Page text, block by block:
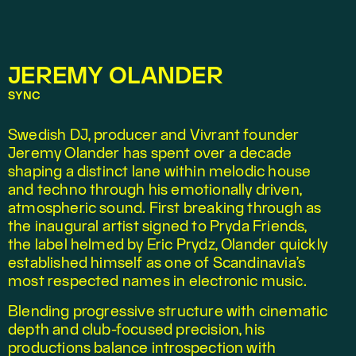
JEREMY OLANDER
SYNC
Swedish DJ, producer and Vivrant founder
Jeremy Olander has spent over a decade
shaping a distinct lane within melodic house
and techno through his emotionally driven,
atmospheric sound. First breaking through as
the inaugural artist signed to Pryda Friends,
the label helmed by Eric Prydz, Olander quickly
established himself as one of Scandinavia’s
most respected names in electronic music.
Blending progressive structure with cinematic
depth and club-focused precision, his
productions balance introspection with